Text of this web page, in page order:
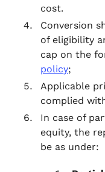
cost.
Conversion
of eligibility
cap on the
policy;
Applicable
complied
In case of
equity, the
be as under: